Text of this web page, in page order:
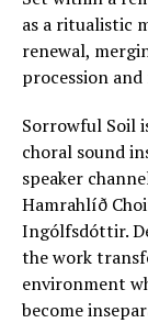
as a ritualistic
renewal,
procession
Sorrowful Soil
choral sound
speaker
Hamrahlíð
Ingólfsdóttir.
the work
environment
become